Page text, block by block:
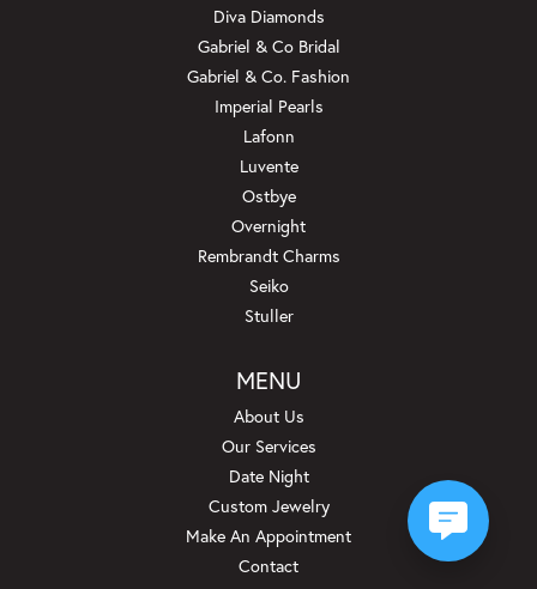
Diva Diamonds
Gabriel & Co Bridal
Gabriel & Co. Fashion
Imperial Pearls
Lafonn
Luvente
Ostbye
Overnight
Rembrandt Charms
Seiko
Stuller
MENU
About Us
Our Services
Date Night
Custom Jewelry
Make An Appointment
Contact